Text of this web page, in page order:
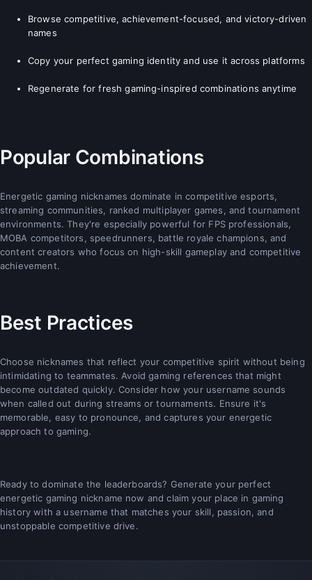
Browse competitive, achievement-focused, and victory-driven
names
Copy your perfect gaming identity and use it across platforms
Regenerate for fresh gaming-inspired combinations anytime
Popular Combinations
Energetic gaming nicknames dominate in competitive esports,
streaming communities, ranked multiplayer games, and tournament
environments. They're especially powerful for FPS professionals,
MOBA competitors, speedrunners, battle royale champions, and
content creators who focus on high-skill gameplay and competitive
achievement.
Best Practices
Choose nicknames that reflect your competitive spirit without being
intimidating to teammates. Avoid gaming references that might
become outdated quickly. Consider how your username sounds
when called out during streams or tournaments. Ensure it's
memorable, easy to pronounce, and captures your energetic
approach to gaming.
Ready to dominate the leaderboards? Generate your perfect
energetic gaming nickname now and claim your place in gaming
history with a username that matches your skill, passion, and
unstoppable competitive drive.